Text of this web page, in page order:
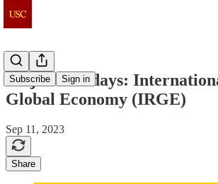
Subscribe Sign in
Major Mondays:
Global Economy (IRGE)
Sep 11, 2023
Share